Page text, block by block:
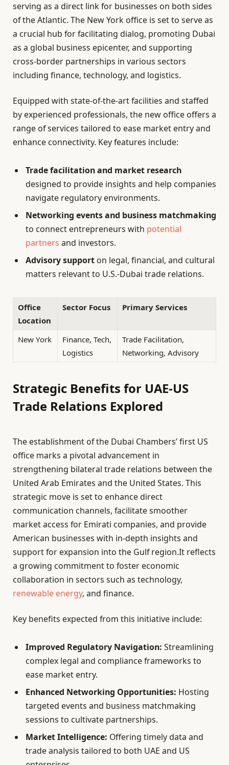
serving as a direct link for businesses on both sides
of the Atlantic. The New York office is set to serve as
a crucial hub for facilitating dialog, promoting Dubai
as a global business epicenter, and supporting
cross-border partnerships in various sectors
including finance, technology, and logistics.
Equipped with state-of-the-art facilities and staffed
by experienced professionals, the new office offers a
range of services tailored to ease market entry and
enhance connectivity. Key features include:
Trade facilitation and market research
designed to provide insights and help companies
navigate regulatory environments.
Networking events and business matchmaking
to connect entrepreneurs with potential
partners and investors.
Advisory support on legal, financial, and cultural
matters relevant to U.S.-Dubai trade relations.
Office
Location
Sector Focus Primary Services
New York
Finance, Tech,
Logistics
Trade Facilitation,
Networking, Advisory
Strategic Benefits for UAE-US
Trade Relations Explored
The establishment of the Dubai Chambers’ first US
office marks a pivotal advancement in
strengthening bilateral trade relations between the
United Arab Emirates and the United States. This
strategic move is set to enhance direct
communication channels, facilitate smoother
market access for Emirati companies, and provide
American businesses with in-depth insights and
support for expansion into the Gulf region.It reflects
a growing commitment to foster economic
collaboration in sectors such as technology,
renewable energy, and finance.
Key benefits expected from this initiative include:
Improved Regulatory Navigation: Streamlining
complex legal and compliance frameworks to
ease market entry.
Enhanced Networking Opportunities: Hosting
targeted events and business matchmaking
sessions to cultivate partnerships.
Market Intelligence: Offering timely data and
trade analysis tailored to both UAE and US